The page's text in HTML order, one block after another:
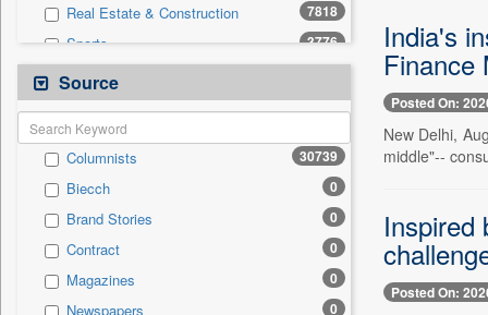
Real Estate & Construction 7818
Sports 3776
Business & Finance
International 2430
Technology
Others 1946
Travel 1738
Employment 801
Entertainment 786
Auto 197
Source
Columnists 30739
Biecch 0
Brand Stories 0
Contract 0
Magazines 0
Newspapers 0
India's
Finance
Posted On:
New Delhi,
middle"--
Inspired
Posted On: